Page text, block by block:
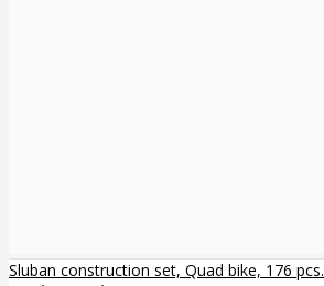
Sluban construction set, Quad bike, 176 pcs.